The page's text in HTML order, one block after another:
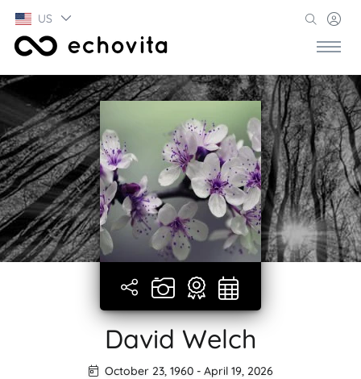
US
David Welch
October 23, 1960- April 19, 2026